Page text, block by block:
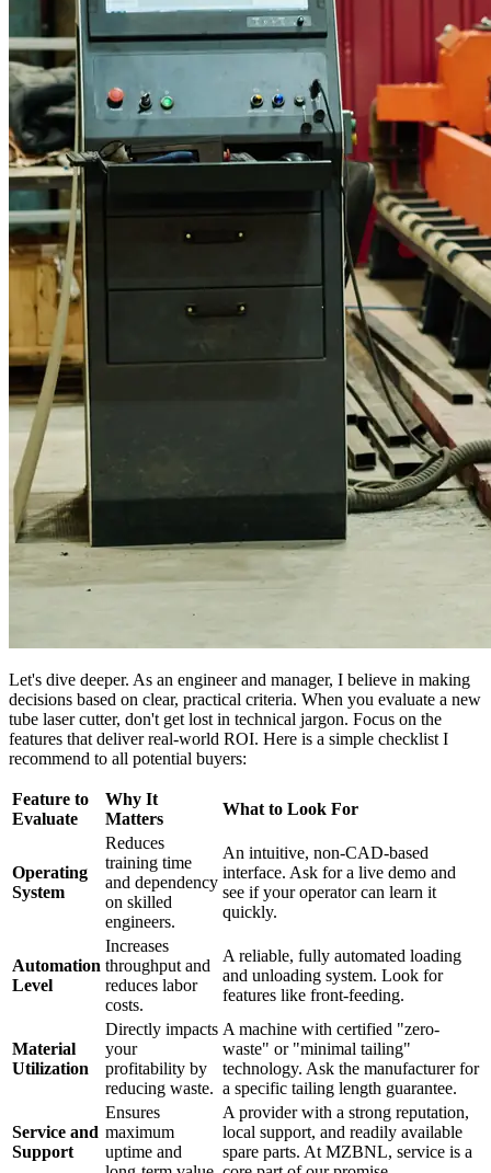
Let's dive deeper. As an engineer and manager, I believe in making
decisions based on clear, practical criteria. When you evaluate a new
tube laser cutter, don't get lost in technical jargon. Focus on the
features that deliver real-world ROI. Here is a simple checklist I
recommend to all potential buyers:
Feature to
Evaluate
Why It
Matters
What to Look For
Operating
System
Reduces
training time
and dependency
on skilled
engineers.
An intuitive, non-CAD-based
interface. Ask for a live demo and
see if your operator can learn it
quickly.
Automation
Level
Increases
throughput and
reduces labor
costs.
A reliable, fully automated loading
and unloading system. Look for
features like front-feeding.
Material
Utilization
Directly impacts
your
profitability by
reducing waste.
A machine with certified "zero-
waste" or "minimal tailing"
technology. Ask the manufacturer for
a specific tailing length guarantee.
Service and
Support
Ensures
maximum
uptime and
A provider with a strong reputation,
local support, and readily available
spare parts. At MZBNL, service is a